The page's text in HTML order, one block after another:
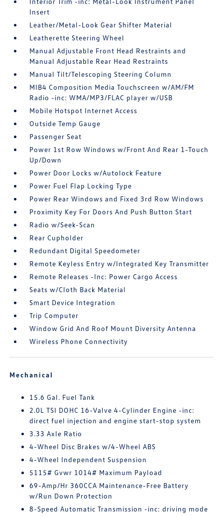
Insert
Leather/Metal-Look Gear Shifter Material
Leatherette Steering Wheel
Manual Adjustable Front Head Restraints and
Manual Adjustable Rear Head Restraints
Manual Tilt/Telescoping Steering Column
MIB4 Composition Media Touchscreen w/AM/FM
Radio -inc: WMA/MP3/FLAC player w/USB
Mobile Hotspot Internet Access
Outside Temp Gauge
Passenger Seat
Power 1st Row Windows w/Front And Rear 1-Touch
Up/Down
Power Door Locks w/Autolock Feature
Power Fuel Flap Locking Type
Power Rear Windows and Fixed 3rd Row Windows
Proximity Key For Doors And Push Button Start
Radio w/Seek-Scan
Rear Cupholder
Redundant Digital Speedometer
Remote Keyless Entry w/Integrated Key Transmitter
Remote Releases -Inc: Power Cargo Access
Seats w/Cloth Back Material
Smart Device Integration
Trip Computer
Window Grid And Roof Mount Diversity Antenna
Wireless Phone Connectivity
Mechanical
15.6 Gal. Fuel Tank
2.0L TSI DOHC 16-Valve 4-Cylinder Engine -inc:
direct fuel injection and engine start-stop system
3.33 Axle Ratio
4-Wheel Disc Brakes w/4-Wheel ABS
4-Wheel Independent Suspension
5115# Gvwr 1014# Maximum Payload
69-Amp/Hr 360CCA Maintenance-Free Battery
w/Run Down Protection
8-Speed Automatic Transmission -inc: driving mode